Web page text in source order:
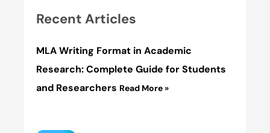
Recent Articles
MLA Writing Format in Academic
Research: Complete Guide for Students
and Researchers Read More »